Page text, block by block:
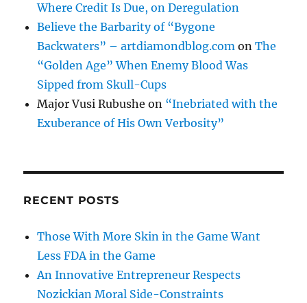
Where Credit Is Due, on Deregulation
Believe the Barbarity of “Bygone
Backwaters” – artdiamondblog.com onThe
“Golden Age” When Enemy Blood Was
Sipped from Skull-Cups
Major Vusi Rubushe on “Inebriated with the
Exuberance of His Own Verbosity”
RECENT POSTS
Those With More Skin in the Game Want
Less FDA in the Game
An Innovative Entrepreneur Respects
Nozickian Moral Side-Constraints